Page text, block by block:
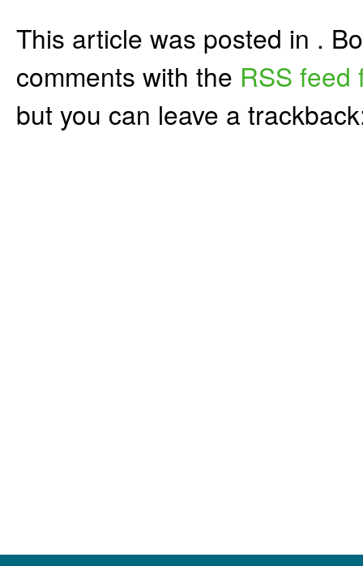
This article was posted in .
comments with the RSS feed
but you can leave a